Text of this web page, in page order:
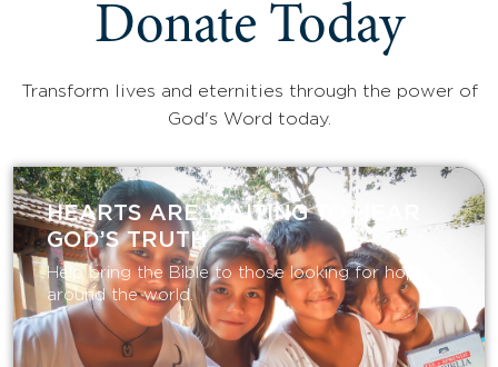
Donate Today
Transform lives and eternities through the power of
God's Word today.
HEARTS ARE WAITING TO HEAR
GOD’S TRUTH
Help bring the Bible to those looking for hope
around the world.